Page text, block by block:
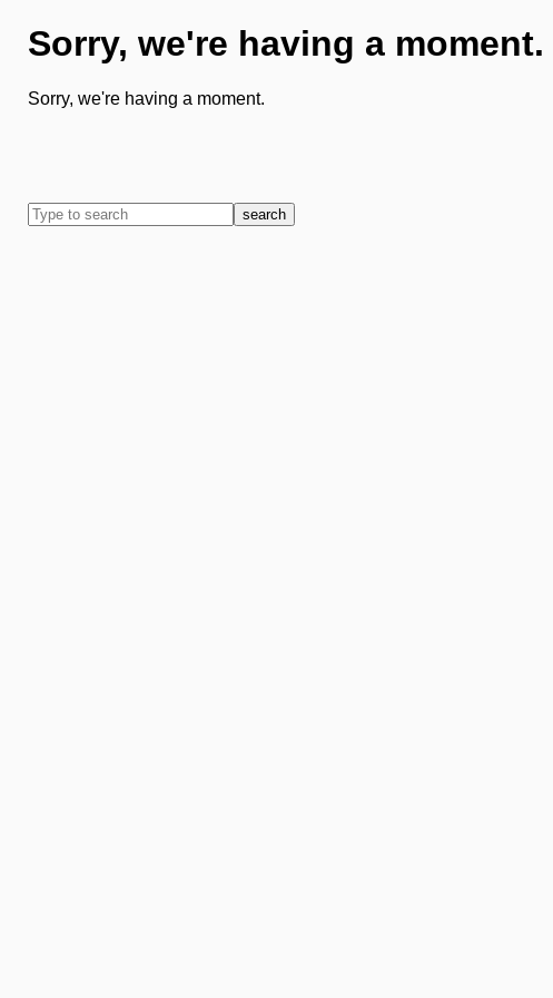
Sorry, we're having a moment.
Sorry, we're having a moment.
search